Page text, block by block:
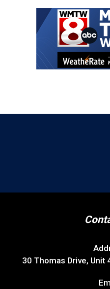
30 Thomas Drive, Unit